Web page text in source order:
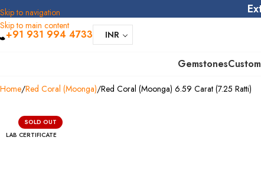
Skip to navigation
Skip to main content
+91 931 994 4733 INR
Gemstones
Home Red Coral (Moonga) Red Coral (Moonga) 6.59 Carat (7.25 Ratti)
SOLD OUT
LAB CERTIFICATE